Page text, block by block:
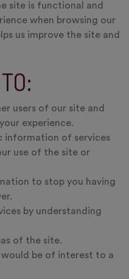
site is functional and
when browsing our
us improve the site and
users of our site and
experience.
information of services
use of the site or
to stop you having
by understanding
of the site.
be of interest to a